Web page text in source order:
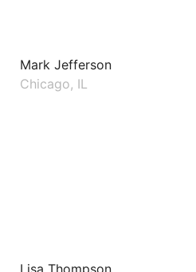
Mark Jefferson
Chicago, IL